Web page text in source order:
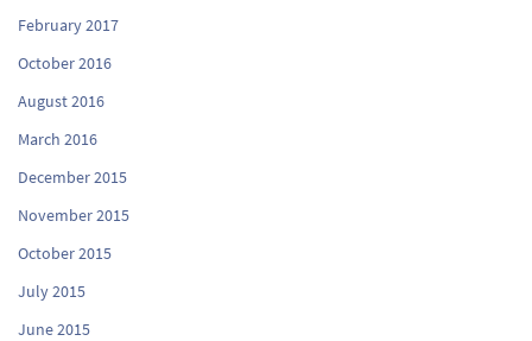
February 2017
October 2016
August 2016
March 2016
December 2015
November 2015
October 2015
July 2015
June 2015